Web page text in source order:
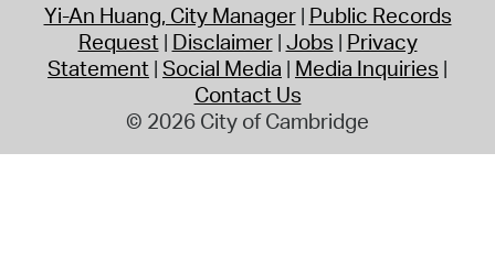
Yi-An Huang, City Manager Public Records
Request Disclaimer Jobs Privacy
Statement Social Media Media Inquiries
Contact Us
© 2026 City of Cambridge